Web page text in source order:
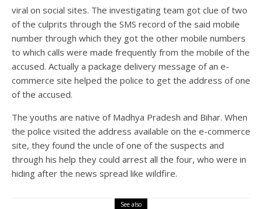
viral on social sites. The investigating team got clue of two
of the culprits through the SMS record of the said mobile
number through which they got the other mobile numbers
to which calls were made frequently from the mobile of the
accused. Actually a package delivery message of an e-
commerce site helped the police to get the address of one
of the accused.
The youths are native of Madhya Pradesh and Bihar. When
the police visited the address available on the e-commerce
site, they found the uncle of one of the suspects and
through his help they could arrest all the four, who were in
hiding after the news spread like wildfire.
See also